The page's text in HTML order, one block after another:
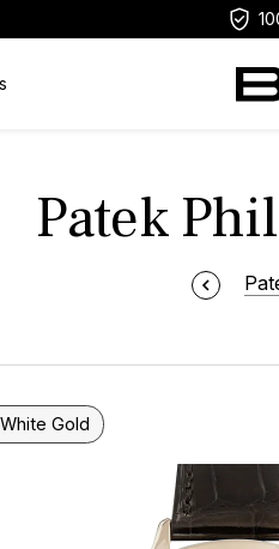
Patek
White Gold